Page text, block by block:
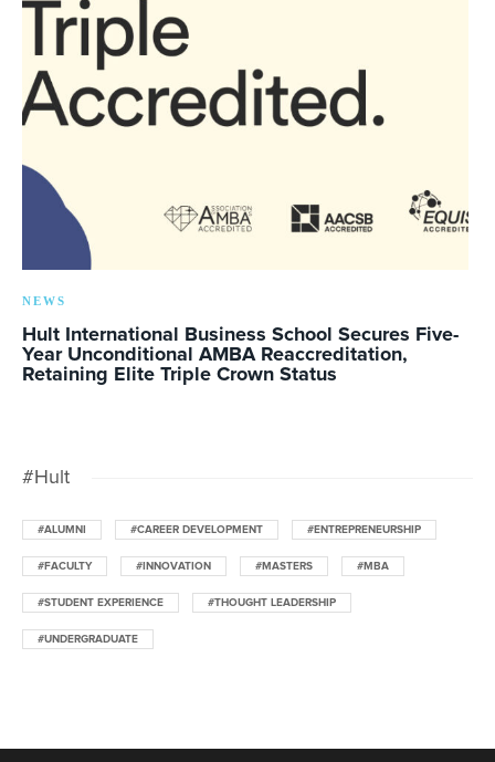
NEWS
Hult International Business School Secures Five-
Year Unconditional AMBA Reaccreditation,
Retaining Elite Triple Crown Status
#Hult
#ALUMNI #CAREER DEVELOPMENT #ENTREPRENEURSHIP
#FACULTY #INNOVATION #MASTERS #MBA
#STUDENT EXPERIENCE #THOUGHT LEADERSHIP
#UNDERGRADUATE